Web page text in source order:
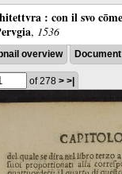
: con il svo
, 1536
overview
of 278 > >|